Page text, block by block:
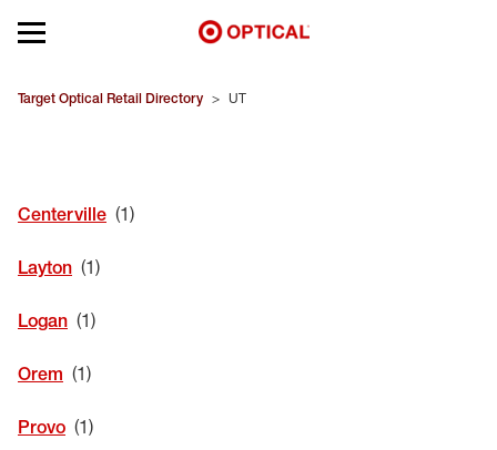
Open mobile menu
EYEGLASSES
CONTACT LENSES
BRANDS
OUR LENSES
Target Optical Retail Directory > UT
Centerville
Layton
Logan
Orem
Provo